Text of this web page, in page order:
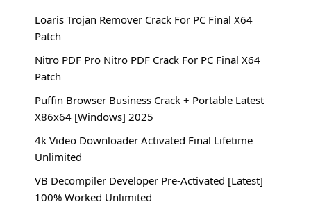
Loaris Trojan Remover Crack For PC Final X64
Patch
Nitro PDF Pro Nitro PDF Crack For PC Final X64
Patch
Puffin Browser Business Crack + Portable Latest
X86x64 [Windows] 2025
4k Video Downloader Activated Final Lifetime
Unlimited
VB Decompiler Developer Pre-Activated [Latest]
100% Worked Unlimited